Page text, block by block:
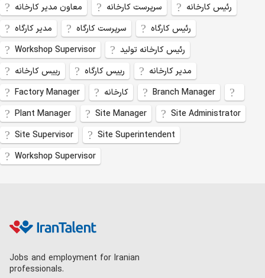
معاون مدیر کارخانه
سرپرست کارخانه
رئیس کارخانه
مدیر کارگاه
سرپرست کارگاه
رئیس کارگاه
Workshop Supervisor
رئیس کارخانه تولید
رییس کارخانه
رییس کارگاه
مدیر کارخانه
Factory Manager
کارخانه
Branch Manager
Plant Manager
Site Manager
Site Administrator
Site Supervisor
Site Superintendent
Workshop Supervisor
Jobs and employment for Iranian
professionals.